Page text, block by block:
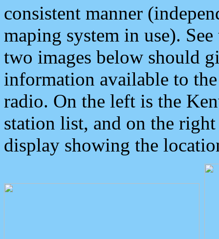
consistent manner
maping system in use).
two images below should
information available to
radio. On the left is the
station list, and on the
display showing the